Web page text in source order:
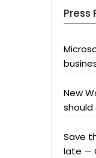
Press
New
should
Save
late —